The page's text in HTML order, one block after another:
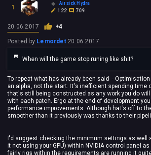
1
Airsick Hydra
122
709
20.06.2017 +4
Posted by Lemordet 20.06.2017
When will the game stop runing like shit?
To repeat what has already been said -
an alpha, not the start. It's inefficient spending time
that's still being constructed as any work you do
with each patch. Ergo at the end of development
performance improvements. Although hat's off to
smoother than it previously was thanks to their
I'd suggest checking the minimum settings as well
it not using your GPU) within NVIDIA control panel
fairly rigs within the requirements are running it